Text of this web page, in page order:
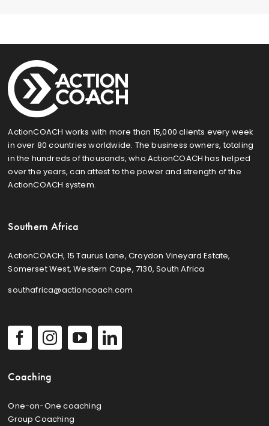
ActionCOACH works with more than 15,000 clients every week
in over 80 countries worldwide. The business owners, totaling
in the hundreds of thousands, who ActionCOACH has helped
over the years, can attest to the power and strength of the
ActionCOACH system.
Southern Africa
ActionCOACH, 15 Taurus Lane, Croydon Vineyard Estate,
Somerset West, Western Cape, 7130, South Africa
southafrica@actioncoach.com
Coaching
One-on-One coaching
Group Coaching